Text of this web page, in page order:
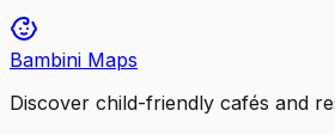
Bambini Maps
Discover child-friendly cafés and